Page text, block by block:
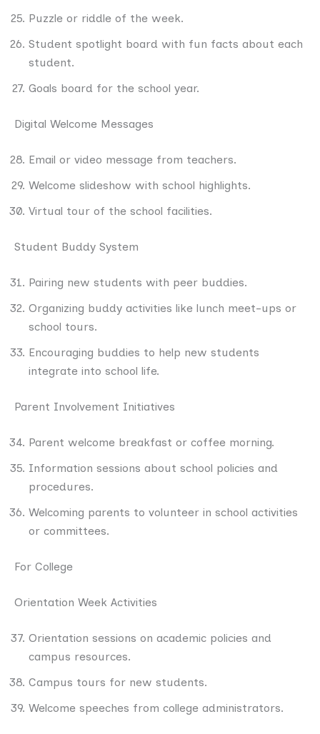
Puzzle or riddle of the week.
Student spotlight board with fun facts about each
student.
Goals board for the school year.
Digital Welcome Messages
Email or video message from teachers.
Welcome slideshow with school highlights.
Virtual tour of the school facilities.
Student Buddy System
Pairing new students with peer buddies.
Organizing buddy activities like lunch meet-ups or
school tours.
Encouraging buddies to help new students
integrate into school life.
Parent Involvement Initiatives
Parent welcome breakfast or coffee morning.
Information sessions about school policies and
procedures.
Welcoming parents to volunteer in school activities
or committees.
For College
Orientation Week Activities
Orientation sessions on academic policies and
campus resources.
Campus tours for new students.
Welcome speeches from college administrators.